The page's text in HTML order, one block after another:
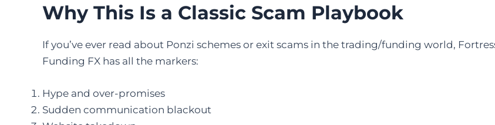
Why This Is a Classic Scam Playbook
If you’ve ever read about Ponzi schemes or exit scams in the trading/funding world,
Funding FX has all the markers:
Hype and over-promises
Sudden communication blackout